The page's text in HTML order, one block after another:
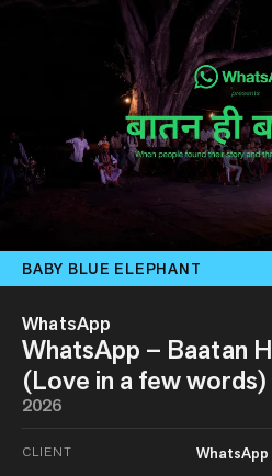
BABY BLUE ELEPHANT
WhatsApp
WhatsApp – Baatan
(Love in a few words)
2026
CLIENT WhatsApp